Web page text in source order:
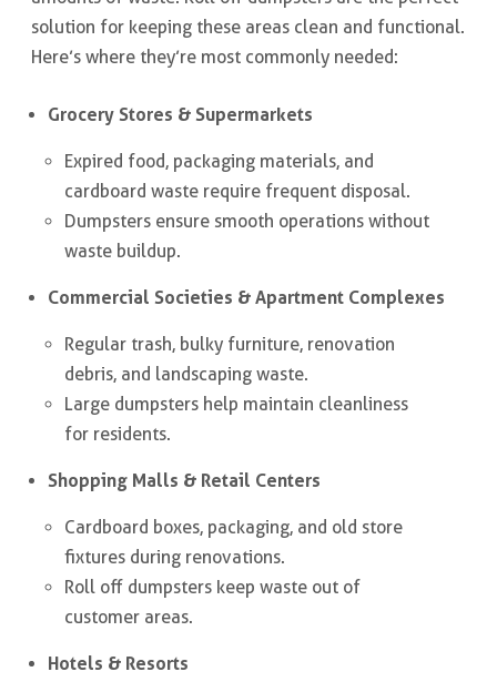
solution for keeping these areas clean and functional.
Here’s where they’re most commonly needed:
Grocery Stores & Supermarkets
Expired food, packaging materials, and
cardboard waste require frequent disposal.
Dumpsters ensure smooth operations without
waste buildup.
Commercial Societies & Apartment Complexes
Regular trash, bulky furniture, renovation
debris, and landscaping waste.
Large dumpsters help maintain cleanliness
for residents.
Shopping Malls & Retail Centers
Cardboard boxes, packaging, and old store
fixtures during renovations.
Roll off dumpsters keep waste out of
customer areas.
Hotels & Resorts